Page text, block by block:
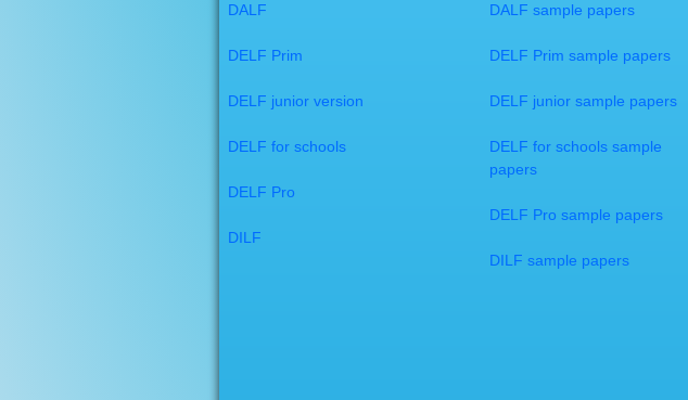
DALF
DELF Prim
DELF junior version
DELF for schools
DELF Pro
DILF
DALF sample papers
DELF Prim sample papers
DELF junior sample papers
DELF for schools sample
papers
DELF Pro sample papers
DILF sample papers​